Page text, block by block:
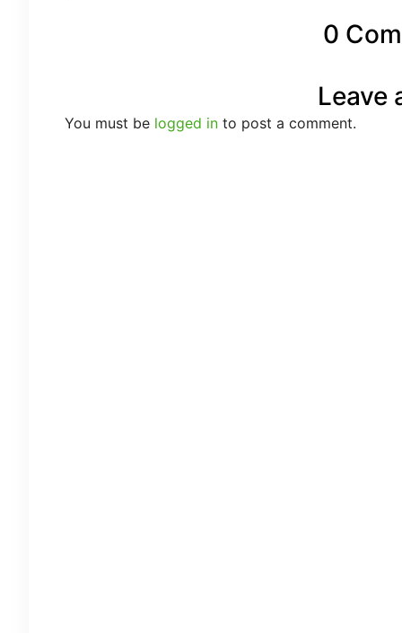
0
Leave
You must be logged into post a comment.